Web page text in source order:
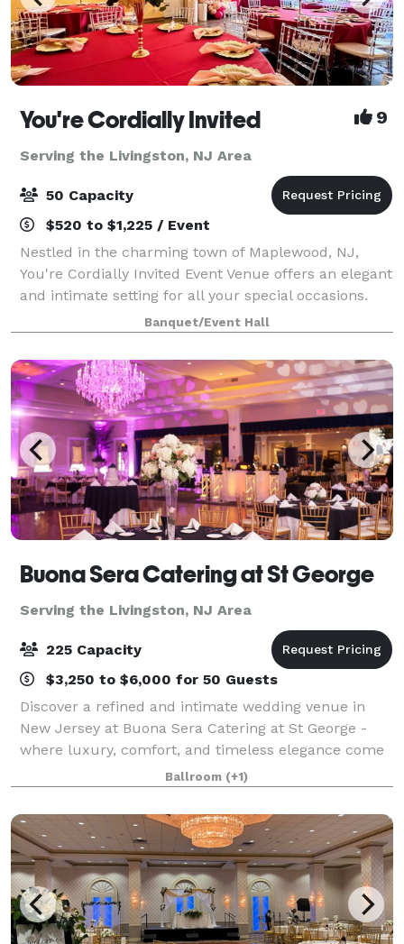
You're Cordially Invited 9
Serving the Livingston, NJ Area
50 Capacity
$520 to $1,225 / Event
Nestled in the charming town of Maplewood, NJ,
You're Cordially Invited Event Venue offers an elegant
and intimate setting for all your special occasions.
Our venue is designed to create unforgettable
experiences, whether you're celebrating
Banquet/Event Hall
Buona Sera Catering at St George
Serving the Livingston, NJ Area
225 Capacity
$3,250 to $6,000 for 50 Guests
Discover a refined and intimate wedding venue in
New Jersey at Buona Sera Catering at St George -
where luxury, comfort, and timeless elegance come
together to create the perfect backdrop for your
wedding day. From the moment your guests a
Ballroom (+1)